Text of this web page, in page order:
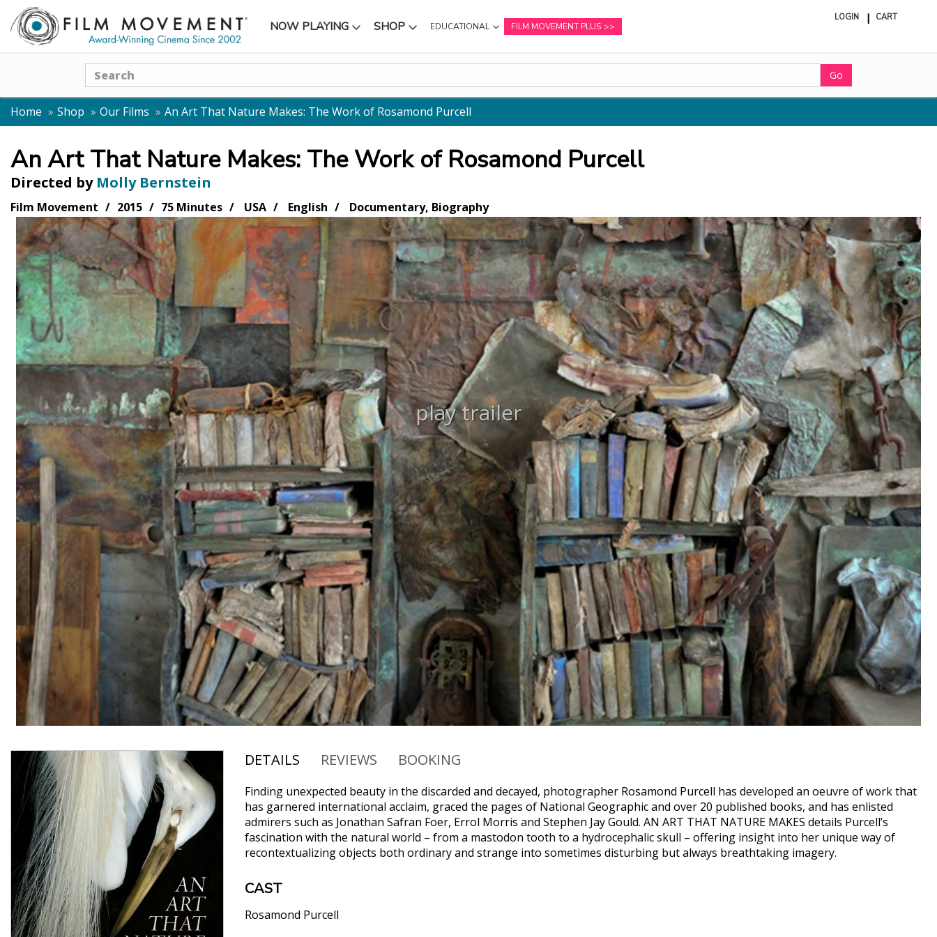
NOW PLAYING
SUBMENU SHOP
SUBMENU EDUCATIONAL
SUBMENU
FILM MOVEMENT PLUS
LOGIN CART
Search
Go
Home Shop Our Films An Art That Nature Makes: The Work of Rosamond Purcell
An Art That Nature Makes: The Work of Rosamond Purcell
Directed by Molly Bernstein
Film Movement 2015 75 Minutes USA English Documentary, Biography
play trailer
DETAILS REVIEWS BOOKING
Finding unexpected beauty in the discarded and decayed, photographer Rosamond Purcell has developed an oeuvre of work that
has garnered international acclaim, graced the pages of National Geographic and over 20 published books, and has enlisted
admirers such as Jonathan Safran Foer, Errol Morris and Stephen Jay Gould. AN ART THAT NATURE MAKES details Purcell’s
fascination with the natural world – from a mastodon tooth to a hydrocephalic skull – offering insight into her unique way of
recontextualizing objects both ordinary and strange into sometimes disturbing but always breathtaking imagery.
CAST
Rosamond Purcell